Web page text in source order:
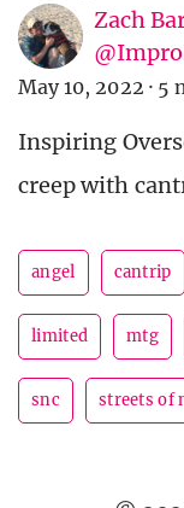
Zach
May 10, 2022 · 5
Inspiring
creep with
angel cantrip
limited mtg
snc streets of